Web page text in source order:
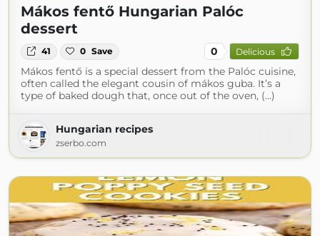
Mákos fentő Hungarian Palóc
dessert
41 0 Save 0 Delicious
Mákos fentő is a special dessert from the Palóc cuisine,
often called the elegant cousin of mákos guba. It’s a
type of baked dough that, once out of the oven, (...)
Hungarian recipes
zserbo.com